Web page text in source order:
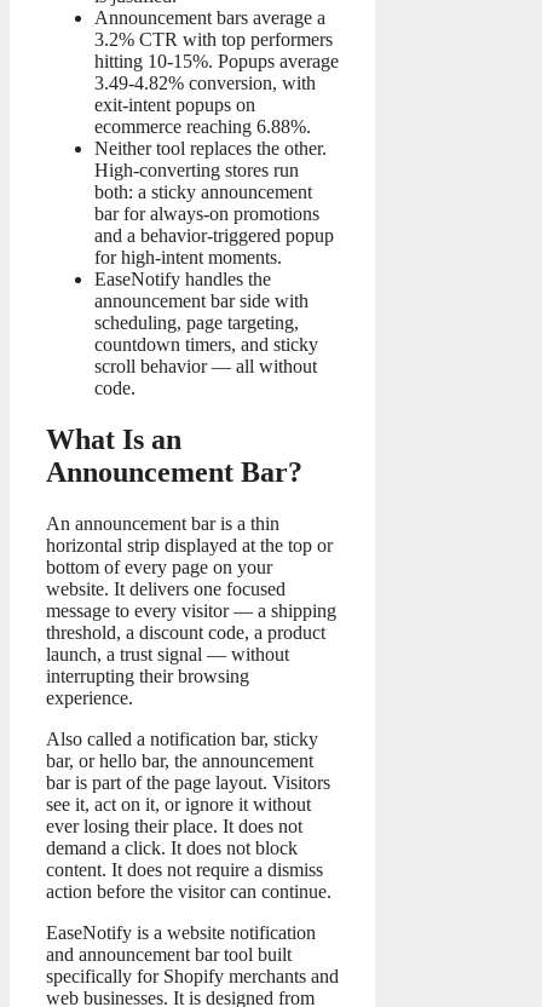
Announcement bars average a
3.2% CTR with top performers
hitting 10-15%. Popups average
3.49-4.82% conversion, with
exit-intent popups on
ecommerce reaching 6.88%.
Neither tool replaces the other.
High-converting stores run
both: a sticky announcement
bar for always-on promotions
and a behavior-triggered popup
for high-intent moments.
EaseNotify handles the
announcement bar side with
scheduling, page targeting,
countdown timers, and sticky
scroll behavior — all without
code.
What Is an
Announcement Bar?
An announcement bar is a thin
horizontal strip displayed at the top or
bottom of every page on your
website. It delivers one focused
message to every visitor — a shipping
threshold, a discount code, a product
launch, a trust signal — without
interrupting their browsing
experience.
Also called a notification bar, sticky
bar, or hello bar, the announcement
bar is part of the page layout. Visitors
see it, act on it, or ignore it without
ever losing their place. It does not
demand a click. It does not block
content. It does not require a dismiss
action before the visitor can continue.
EaseNotify is a website notification
and announcement bar tool built
specifically for Shopify merchants and
web businesses. It is designed from